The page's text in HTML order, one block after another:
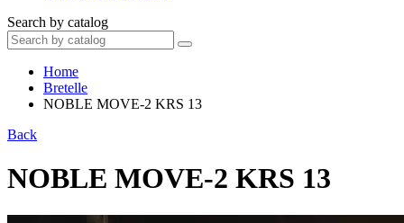
Search by catalog
Home
Bretelle
NOBLE MOVE-2 KRS 13
Back
NOBLE MOVE-2 KRS 13